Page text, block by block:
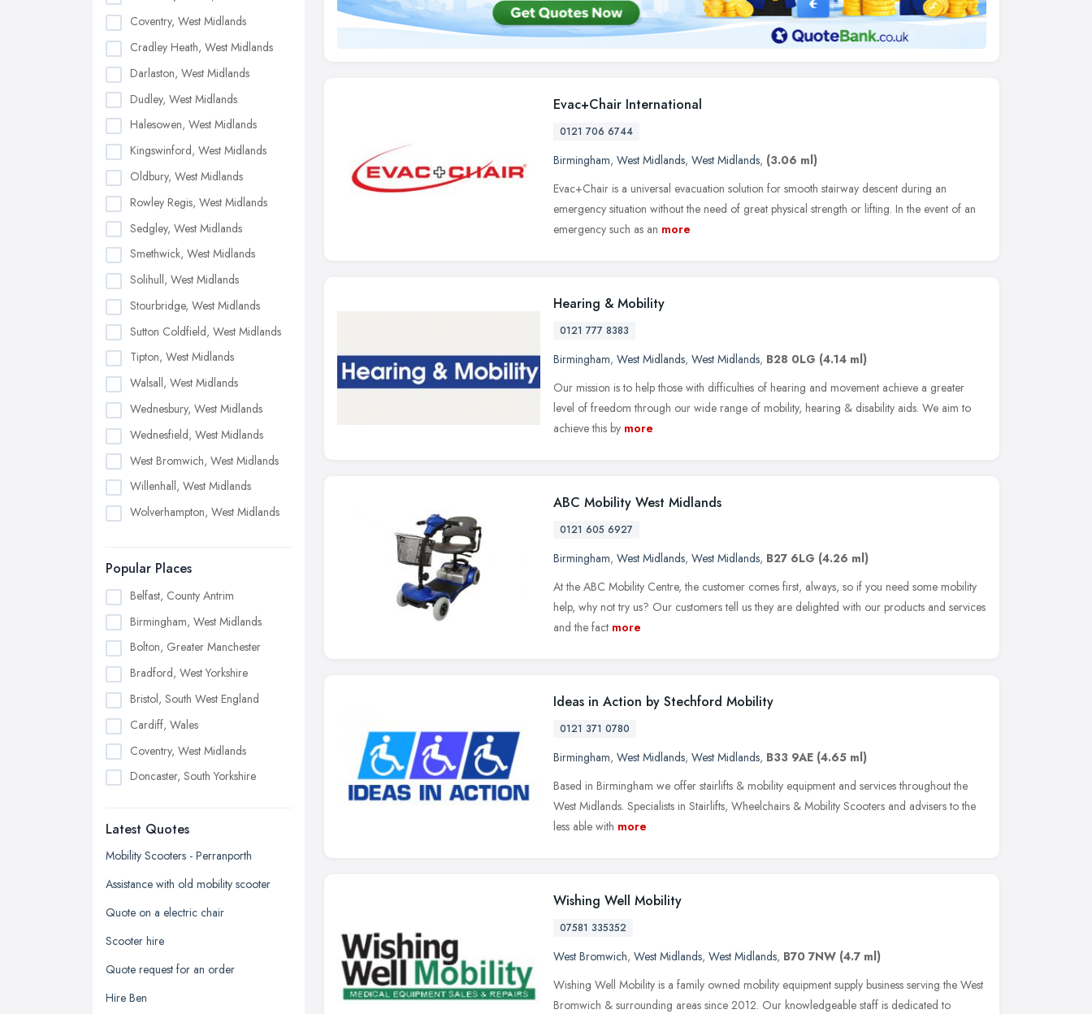
Coventry, West Midlands
Cradley Heath, West Midlands
Darlaston, West Midlands
Dudley, West Midlands
Halesowen, West Midlands
Kingswinford, West Midlands
Oldbury, West Midlands
Rowley Regis, West Midlands
Sedgley, West Midlands
Smethwick, West Midlands
Solihull, West Midlands
Stourbridge, West Midlands
Sutton Coldfield, West Midlands
Tipton, West Midlands
Walsall, West Midlands
Wednesbury, West Midlands
Wednesfield, West Midlands
West Bromwich, West Midlands
Willenhall, West Midlands
Wolverhampton, West Midlands
Popular Places
Belfast, County Antrim
Birmingham, West Midlands
Bolton, Greater Manchester
Bradford, West Yorkshire
Bristol, South West England
Cardiff, Wales
Coventry, West Midlands
Doncaster, South Yorkshire
Edinburgh, Scotland
Glasgow, Scotland
Kingston upon Hull, East Riding of
Leicester, Leicestershire
Liverpool, Merseyside
London
Latest Quotes
Mobility Scooters - Perranporth
Assistance with old mobility scooter
Quote on a electric chair
Scooter hire
Quote request for an order
Hire Ben
Evac+Chair International
0121 706 6744
Birmingham, West Midlands, West Midlands, (3.06 ml)
Evac+Chair is a universal evacuation solution for smooth stairway descent during an
emergency situation without the need of great physical strength or lifting. In the event of an
emergency such as an more
Hearing & Mobility
0121 777 8383
Birmingham, West Midlands, West Midlands, B28 0LG (4.14 ml)
Our mission is to help those with difficulties of hearing and movement achieve a greater
level of freedom through our wide range of mobility, hearing & disability aids. We aim to
achieve this by more
ABC Mobility West Midlands
0121 605 6927
Birmingham, West Midlands, West Midlands, B27 6LG (4.26 ml)
At the ABC Mobility Centre, the customer comes first, always, so if you need some mobility
help, why not try us? Our customers tell us they are delighted with our products and services
and the fact more
Ideas in Action by Stechford Mobility
0121 371 0780
Birmingham, West Midlands, West Midlands, B33 9AE (4.65 ml)
Based in Birmingham we offer stairlifts & mobility equipment and services throughout the
West Midlands. Specialists in Stairlifts, Wheelchairs & Mobility Scooters and advisers to the
less able with more
Wishing Well Mobility
07581 335352
West Bromwich, West Midlands, West Midlands, B70 7NW (4.7 ml)
Wishing Well Mobility is a family owned mobility equipment supply business serving the West
Bromwich & surrounding areas since 2012. Our knowledgeable staff is dedicated to